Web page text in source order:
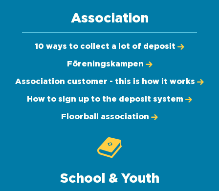
Association
10 ways to collect a lot of deposit
Föreningskampen
Association customer - this is how it works
How to sign up to the deposit system
Floorball association
School & Youth